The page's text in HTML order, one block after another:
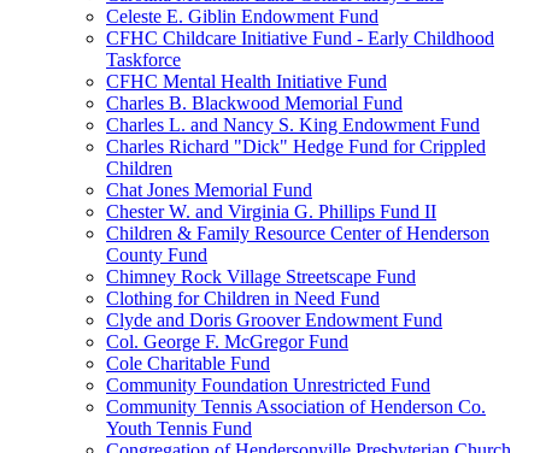
Celeste E. Giblin Endowment Fund
CFHC Childcare Initiative Fund - Early Childhood
Taskforce
CFHC Mental Health Initiative Fund
Charles B. Blackwood Memorial Fund
Charles L. and Nancy S. King Endowment Fund
Charles Richard "Dick" Hedge Fund for Crippled
Children
Chat Jones Memorial Fund
Chester W. and Virginia G. Phillips Fund II
Children & Family Resource Center of Henderson
County Fund
Chimney Rock Village Streetscape Fund
Clothing for Children in Need Fund
Clyde and Doris Groover Endowment Fund
Col. George F. McGregor Fund
Cole Charitable Fund
Community Foundation Unrestricted Fund
Community Tennis Association of Henderson Co.
Youth Tennis Fund